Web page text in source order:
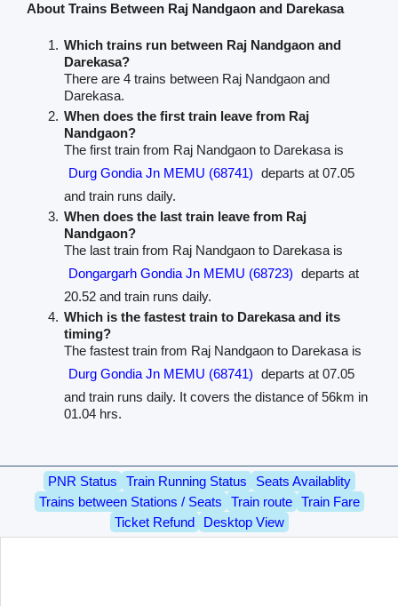
About Trains Between Raj Nandgaon and Darekasa
Which trains run between Raj Nandgaon and
Darekasa?
There are 4 trains between Raj Nandgaon and
Darekasa.
When does the first train leave from Raj
Nandgaon?
The first train from Raj Nandgaon to Darekasa is
Durg Gondia Jn MEMU (68741) departs at 07.05
and train runs daily.
When does the last train leave from Raj
Nandgaon?
The last train from Raj Nandgaon to Darekasa is
Dongargarh Gondia Jn MEMU (68723) departs at
20.52 and train runs daily.
Which is the fastest train to Darekasa and its
timing?
The fastest train from Raj Nandgaon to Darekasa is
Durg Gondia Jn MEMU (68741) departs at 07.05
and train runs daily. It covers the distance of 56km in
01.04 hrs.
PNR Status Train Running Status
Seats Availablity
Trains between Stations / Seats
Train route
Train Fare
Ticket Refund
Desktop View